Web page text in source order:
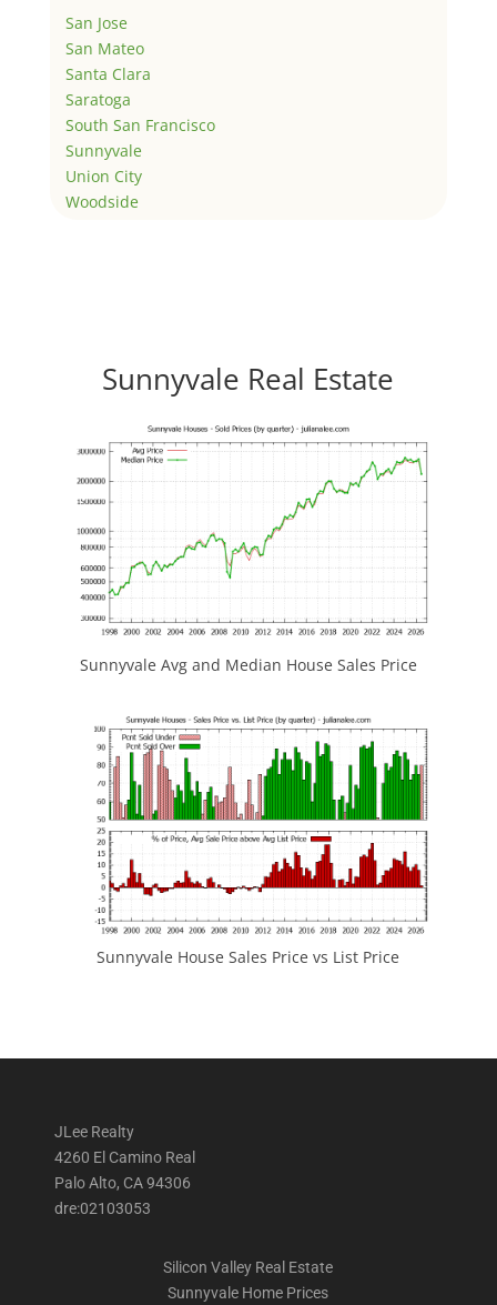
San Jose
San Mateo
Santa Clara
Saratoga
South San Francisco
Sunnyvale
Union City
Woodside
Sunnyvale Real Estate
Sunnyvale Avg and Median House Sales Price
Sunnyvale House Sales Price vs List Price
JLee Realty
4260 El Camino Real
Palo Alto, CA 94306
dre:02103053
Silicon Valley Real Estate
Sunnyvale Home Prices